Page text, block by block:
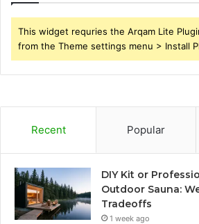
This widget requries the Arqam Lite
from the Theme settings menu > Install
Recent Popular
DIY Kit or
Outdoor Sauna:
Tradeoffs
1 week ago